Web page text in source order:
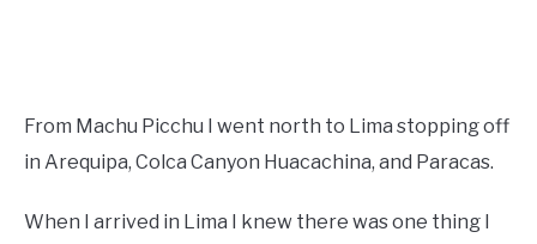
From Machu Picchu I went north to Lima stopping off
in Arequipa, Colca Canyon Huacachina, and Paracas.
When I arrived in Lima I knew there was one thing I